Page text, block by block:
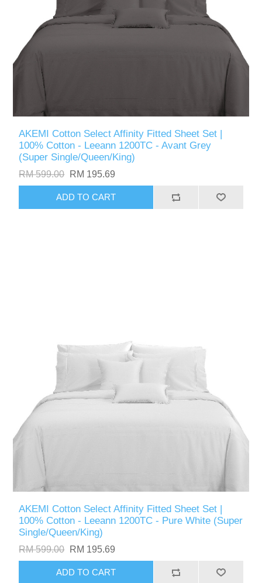
AKEMI Cotton Select Affinity Fitted Sheet Set |
100% Cotton - Leeann 1200TC - Avant Grey
(Super Single/Queen/King)
RM 599.00 RM 195.69
ADD TO CART
AKEMI Cotton Select Affinity Fitted Sheet Set |
100% Cotton - Leeann 1200TC - Pure White (Super
Single/Queen/King)
RM 599.00 RM 195.69
ADD TO CART